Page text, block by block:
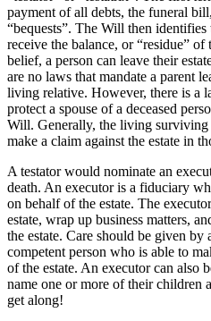
payment of all debts, the funeral
“bequests”. The Will then
receive the balance, or “residue”
belief, a person can leave their
are no laws that mandate a parent
living relative. However, there is a
protect a spouse of a deceased
Will. Generally, the living surviving
make a claim against the estate in
A testator would nominate an
death. An executor is a fiduciary
on behalf of the estate. The
estate, wrap up business matters,
the estate. Care should be given by
competent person who is able to
of the estate. An executor can also
name one or more of their children
get along!